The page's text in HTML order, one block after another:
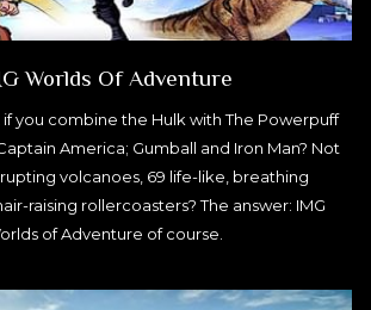
Worlds Of Adventure
you combine the Hulk with The Powerpuff
America; Gumball and Iron Man? Not
volcanoes, 69 life-like, breathing
raising rollercoasters? The answer: IMG
of Adventure of course.